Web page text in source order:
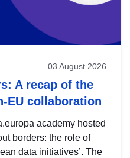
03 August 2026
A recap of the
EU collaboration
academy hosted
borders: the role of
data initiatives’. The